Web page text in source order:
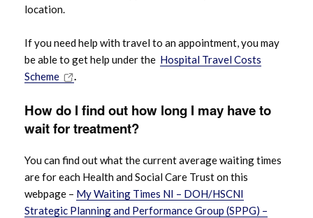
location.
If you need help with travel to an appointment, you may
be able to get help under the Hospital Travel Costs
Scheme
.
How do I find out how long I may have to
wait for treatment?
You can find out what the current average waiting times
are for each Health and Social Care Trust on this
webpage – My Waiting Times NI – DOH/HSCNI
Strategic Planning and Performance Group (SPPG) –